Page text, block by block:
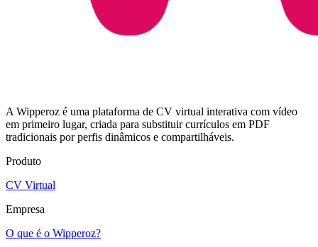
A Wipperoz é uma plataforma de CV virtual interativa com vídeo
em primeiro lugar, criada para substituir currículos em PDF
tradicionais por perfis dinâmicos e compartilháveis.
Produto
CV Virtual
Empresa
O que é o Wipperoz?